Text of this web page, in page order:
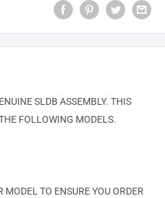
SLDB ASSEMBLY. THIS
FOLLOWING MODELS.
MODEL TO ENSURE YOU ORDER